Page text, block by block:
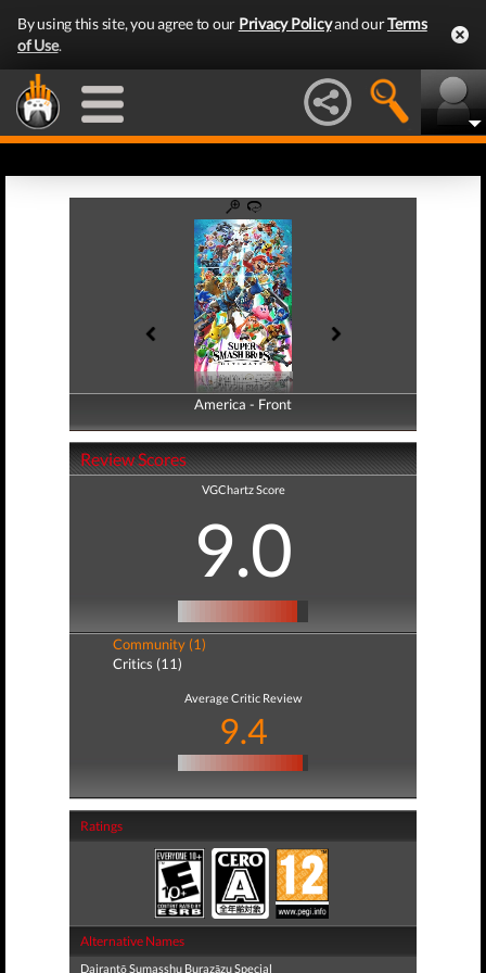
By using this site, you agree to our Privacy Policyand ourTerms
of Use.
America - Front
America - Back
Review Scores
VGChartz Score
9.0
Community (1)
Critics (11)
Average Critic Review
9.4
Ratings
Alternative Names
Dairantō Sumasshu Burazāzu Special